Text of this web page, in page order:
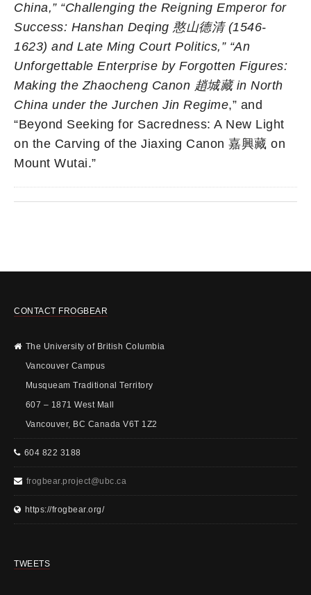
China,”“Challenging the Reigning Emperor for
Success: Hanshan Deqing 憨山德清(1546-
1623) and Late Ming Court Politics,”“An
Unforgettable Enterprise by Forgotten Figures:
Making the Zhaocheng Canon 趙城藏in North
China under the Jurchen Jin Regime,” and
“Beyond Seeking for Sacredness: A New Light
on the Carving of the Jiaxing Canon 嘉興藏 on
Mount Wutai.”
CONTACT FROGBEAR
The University of British Columbia
Vancouver Campus
Musqueam Traditional Territory
607 – 1871 West Mall
Vancouver, BC Canada V6T 1Z2
604 822 3188
frogbear.project@ubc.ca
https://frogbear.org/
TWEETS